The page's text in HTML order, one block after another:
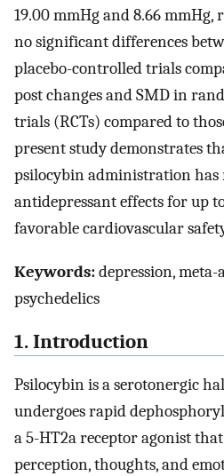
19.00 mmHg and 8.66 mmHg,
no significant differences
placebo-controlled trials
post changes and SMD in
trials (RCTs) compared to
present study demonstrates
psilocybin administration has
antidepressant effects for up
favorable cardiovascular
Keywords:depression,
psychedelics
1. Introduction
Psilocybin is a serotonergic
undergoes rapid
a 5-HT2a receptor agonist
perception, thoughts, and